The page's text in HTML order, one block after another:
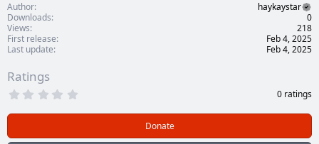
Author
haykaystar
Downloads
0
Views
218
First release
Feb 4, 2025
Last update
Feb 4, 2025
Ratings
0
0 ratings
Donate